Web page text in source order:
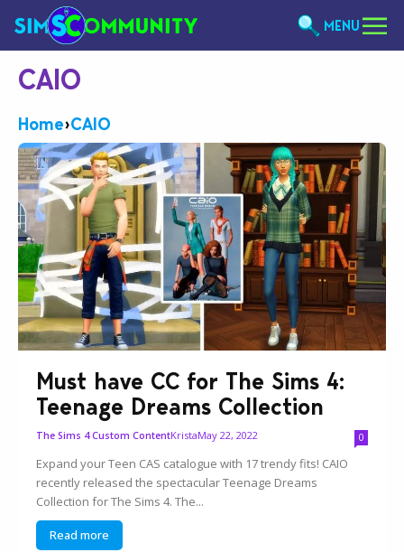
MENU
CAIO
Home›CAIO
Must have CC for The Sims 4:
Teenage Dreams Collection
The Sims 4 Custom ContentKristaMay 22, 2022 0
Expand your Teen CAS catalogue with 17 trendy fits! CAIO
recently released the spectacular Teenage Dreams
Collection for The Sims 4. The...
Read more